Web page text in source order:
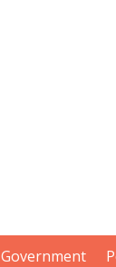
Government